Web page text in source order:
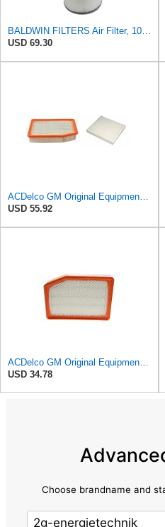
BALDWIN FILTERS Air Filter, 10-5/8 x 22-9/16 in., Model:PA2705
USD 69.30
ACDelco GM Original Equipment A3244C Air Filter & GM Original Equipment CF185 Cabin Air Filter
USD 55.92
ACDelco GM Original Equipment A3246C (84121217) Air Filter
USD 34.78
Choose brandname and